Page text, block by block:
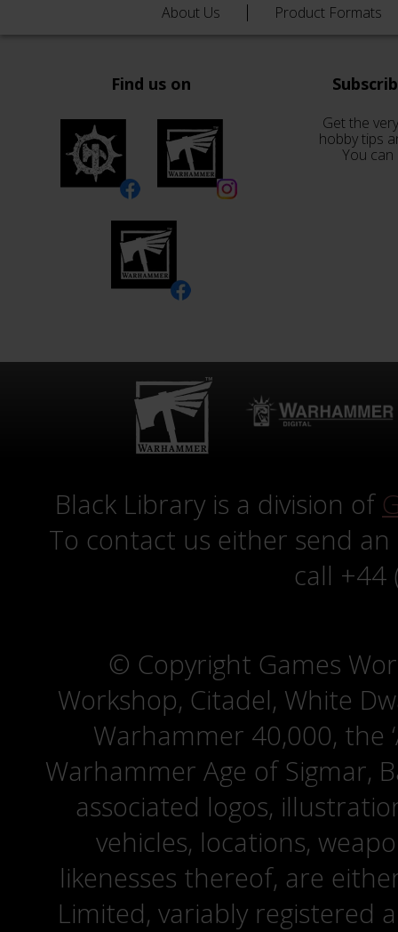
About Us Product Formats
Find us on
Get the
hobby tips
You
Black Library is a division of
To contact us either send
call +44
© Copyright Games
Workshop, Citadel, White
Warhammer 40,000, the
Warhammer Age of Sigmar,
associated logos,
vehicles, locations,
likenesses thereof, are
Limited, variably registered